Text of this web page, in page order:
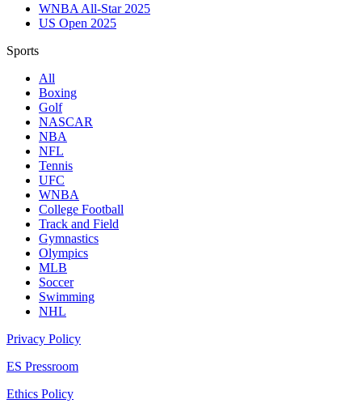
WNBA All-Star 2025
US Open 2025
Sports
All
Boxing
Golf
NASCAR
NBA
NFL
Tennis
UFC
WNBA
College Football
Track and Field
Gymnastics
Olympics
MLB
Soccer
Swimming
NHL
Privacy Policy
ES Pressroom
Ethics Policy